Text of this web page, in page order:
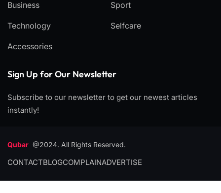
Business
Technology
Accessories
Sport
Selfcare
Sign Up for Our Newsletter
Subscribe to our newsletter to get our newest articles
instantly!
Qubar @2024. All Rights Reserved.
CONTACTBLOGCOMPLAINADVERTISE